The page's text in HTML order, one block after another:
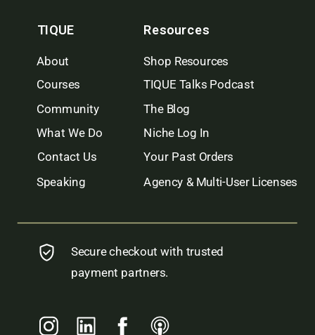
Secure checkout with trusted
payment partners.
TIQUE Resources
Speaking
Niche Log In
What We Do
Courses
About
Community The Blog
TIQUE Talks Podcast
Agency & Multi-User Licenses
Contact Us Your Past Orders
Shop Resources